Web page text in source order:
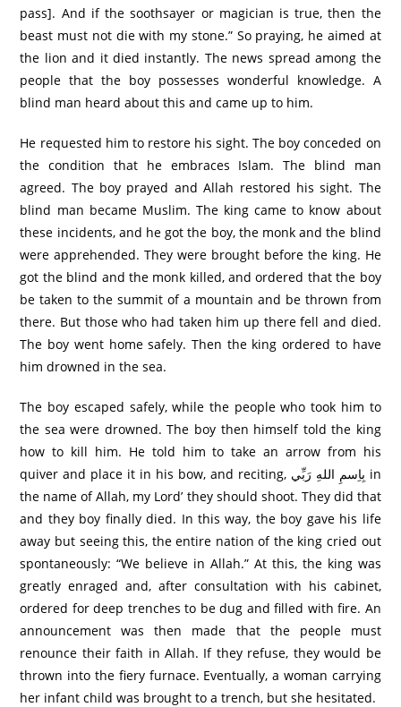
pass]. And if the soothsayer or magician is true, then the
beast must not die with my stone.” So praying, he aimed at
the lion and it died instantly. The news spread among the
people that the boy possesses wonderful knowledge. A
blind man heard about this and came up to him.
He requested him to restore his sight. The boy conceded on
the condition that he embraces Islam. The blind man
agreed. The boy prayed and Allah restored his sight. The
blind man became Muslim. The king came to know about
these incidents, and he got the boy, the monk and the blind
were apprehended. They were brought before the king. He
got the blind and the monk killed, and ordered that the boy
be taken to the summit of a mountain and be thrown from
there. But those who had taken him up there fell and died.
The boy went home safely. Then the king ordered to have
him drowned in the sea.
The boy escaped safely, while the people who took him to
the sea were drowned. The boy then himself told the king
how to kill him. He told him to take an arrow from his
quiver and place it in his bow, and reciting, بِاِسمِ اللهِ رَبِّي in
the name of Allah, my Lord’ they should shoot. They did that
and they boy finally died. In this way, the boy gave his life
away but seeing this, the entire nation of the king cried out
spontaneously: “We believe in Allah.” At this, the king was
greatly enraged and, after consultation with his cabinet,
ordered for deep trenches to be dug and filled with fire. An
announcement was then made that the people must
renounce their faith in Allah. If they refuse, they would be
thrown into the fiery furnace. Eventually, a woman carrying
her infant child was brought to a trench, but she hesitated.